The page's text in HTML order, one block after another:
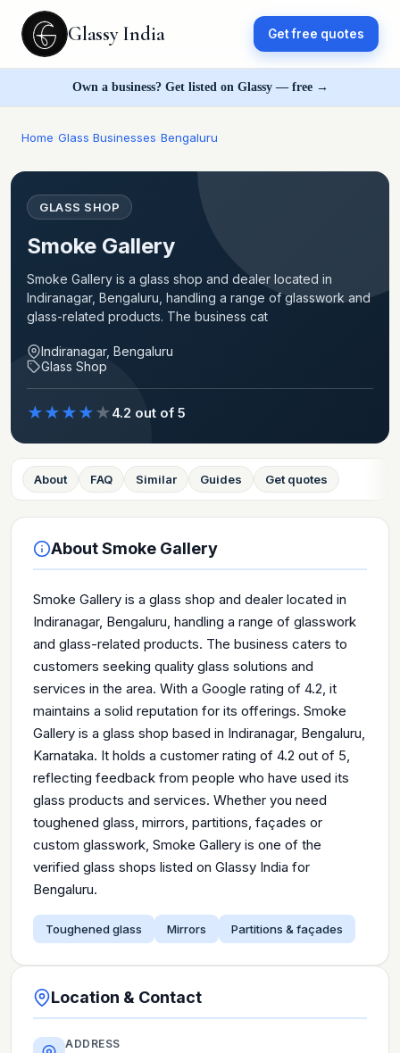
Glassy India Get free quotes
Own a business? Get listed on Glassy — free →
Home Glass Businesses Bengaluru
GLASS SHOP
Smoke Gallery
Smoke Gallery is a glass shop and dealer located in
Indiranagar, Bengaluru, handling a range of glasswork and
glass-related products. The business cat
Indiranagar, Bengaluru
Glass Shop
★★★★★4.2 out of 5
About FAQ Similar Guides Get quotes
AboutSmoke Gallery
Smoke Gallery is a glass shop and dealer located in
Indiranagar, Bengaluru, handling a range of glasswork
and glass-related products. The business caters to
customers seeking quality glass solutions and
services in the area. With a Google rating of 4.2, it
maintains a solid reputation for its offerings. Smoke
Gallery is a glass shop based in Indiranagar, Bengaluru,
Karnataka. It holds a customer rating of 4.2 out of 5,
reflecting feedback from people who have used its
glass products and services. Whether you need
toughened glass, mirrors, partitions, façades or
custom glasswork, Smoke Gallery is one of the
verified glass shops listed on Glassy India for
Bengaluru.
Toughened glass Mirrors Partitions & façades
Location & Contact
ADDRESS